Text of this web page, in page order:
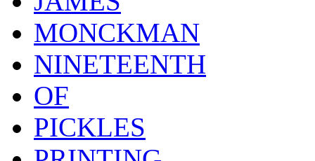
MONCKMAN
NINETEENTH
OF
PICKLES